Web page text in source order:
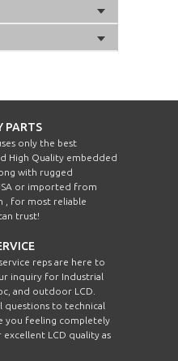
PARTS
only the best
High Quality embedded
with rugged
or imported from
, for most reliable
trust!
reps are here to
inquiry for Industrial
and outdoor LCD.
questions to technical
you feeling completely
LCD quality as